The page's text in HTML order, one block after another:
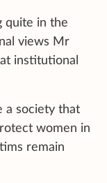
quite in the
views Mr
institutional
a society that
women in
remain